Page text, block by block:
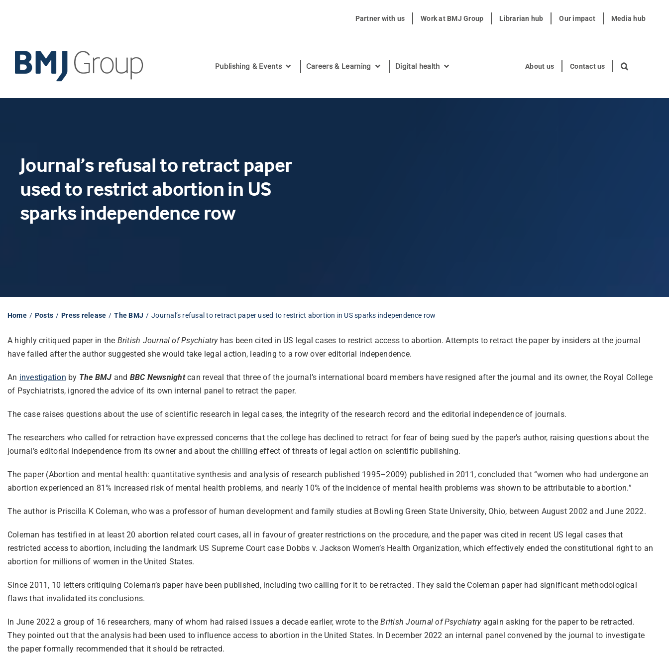
Partner with us Work at BMJ Group Librarian hub Our impact Media hub
Publishing & Events Careers & Learning Digital health About us Contact us
Journal’s refusal to retract paper
used to restrict abortion in US
sparks independence row
Home Posts Press release The BMJ Journal’s refusal to retract paper used to restrict abortion in US sparks independence row
A highly critiqued paper in the British Journal of Psychiatryhas been cited in US legal cases to restrict access to abortion. Attempts to retract the paper by insiders at the journal
have failed after the author suggested she would take legal action, leading to a row over editorial independence.
An investigation by The BMJ and BBC Newsnight can reveal that three of the journal’s international board members have resigned after the journal and its owner, the Royal College
of Psychiatrists, ignored the advice of its own internal panel to retract the paper.
The case raises questions about the use of scientific research in legal cases, the integrity of the research record and the editorial independence of journals.
The researchers who called for retraction have expressed concerns that the college has declined to retract for fear of being sued by the paper’s author, raising questions about the
journal’s editorial independence from its owner and about the chilling effect of threats of legal action on scientific publishing.
The paper (Abortion and mental health: quantitative synthesis and analysis of research published 1995–2009) published in 2011, concluded that “women who had undergone an
abortion experienced an 81% increased risk of mental health problems, and nearly 10% of the incidence of mental health problems was shown to be attributable to abortion.”
The author is Priscilla K Coleman, who was a professor of human development and family studies at Bowling Green State University, Ohio, between August 2002 and June 2022.
Coleman has testified in at least 20 abortion related court cases, all in favour of greater restrictions on the procedure, and the paper was cited in recent US legal cases that
restricted access to abortion, including the landmark US Supreme Court case Dobbs v. Jackson Women’s Health Organization, which effectively ended the constitutional right to an
abortion for millions of women in the United States.
Since 2011, 10 letters critiquing Coleman’s paper have been published, including two calling for it to be retracted. They said the Coleman paper had significant methodological
flaws that invalidated its conclusions.
In June 2022 a group of 16 researchers, many of whom had raised issues a decade earlier, wrote to theBritish Journal of Psychiatry again asking for the paper to be retracted.
They pointed out that the analysis had been used to influence access to abortion in the United States. In December 2022 an internal panel convened by the journal to investigate
the paper formally recommended that it should be retracted.